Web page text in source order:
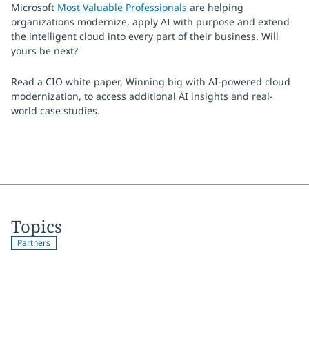
Microsoft Most Valuable Professionals are helping
organizations modernize, apply AI with purpose and extend
the intelligent cloud into every part of their business. Will
yours be next?
Read a CIO white paper, Winning big with AI-powered cloud
modernization, to access additional AI insights and real-
world case studies.
Topics
Partners